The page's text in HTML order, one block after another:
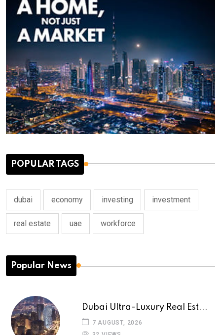
POPULAR TAGS
dubai economy investing investment
real estate uae workforce
Popular News
Dubai Ultra-Luxury Real Est...
7 AUGUST, 2026